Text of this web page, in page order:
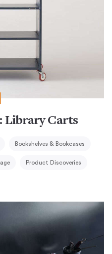
Library Carts
Bookshelves & Bookcases
Product Discoveries